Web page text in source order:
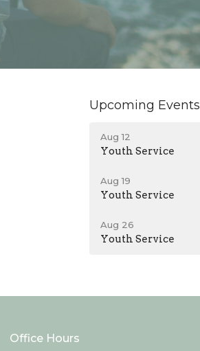
Upcoming Events
Aug 12
Youth Service
Aug 19
Youth Service
Aug 26
Youth Service
Office Hours